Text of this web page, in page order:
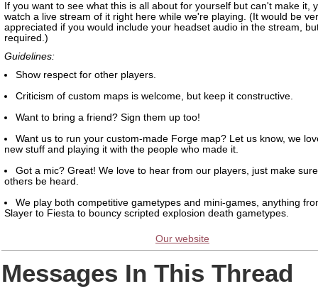
If you want to see what this is all about for yourself but can't make it,
watch a live stream of it right here while we're playing. (It would be
appreciated if you would include your headset audio in the stream,
required.)
Guidelines:
Show respect for other players.
Criticism of custom maps is welcome, but keep it constructive.
Want to bring a friend? Sign them up too!
Want us to run your custom-made Forge map? Let us know, we
new stuff and playing it with the people who made it.
Got a mic? Great! We love to hear from our players, just make
others be heard.
We play both competitive gametypes and mini-games, anything
Slayer to Fiesta to bouncy scripted explosion death gametypes.
Our website
Messages In This Thread